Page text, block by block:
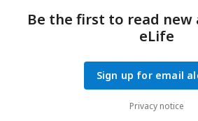
Be the first to read
eLife
Sign up for email
Privacy notice